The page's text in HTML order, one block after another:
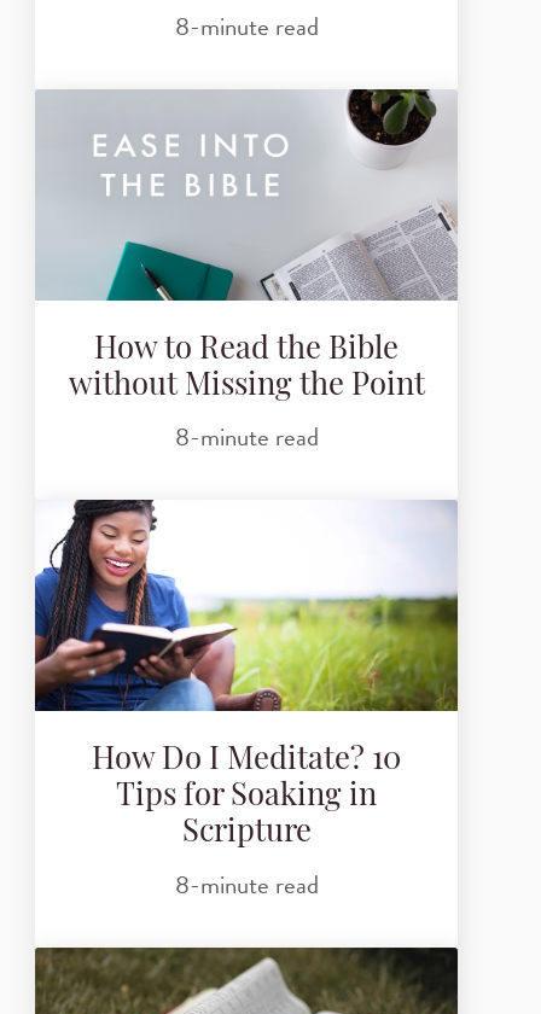
8-minute read
How to Read the Bible
without Missing the Point
8-minute read
How Do I Meditate? 10
Tips for Soaking in
Scripture
8-minute read